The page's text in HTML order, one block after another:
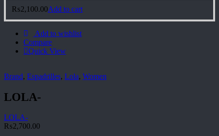
₨2,100.00Add to cart
Add to wishlist
Compare
Quick View
Brand, Espadrilles, Lola, Women
LOLA-
LOLA-
₨2,700.00